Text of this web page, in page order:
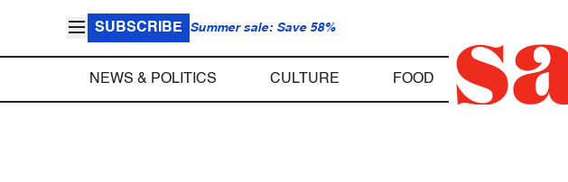
SUBSCRIBE Summer sale: Save 58%
NEWS & POLITICS CULTURE FOOD